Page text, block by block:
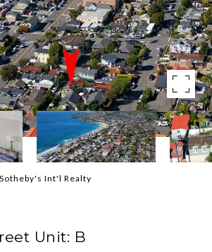
Int'l Realty
Unit: B